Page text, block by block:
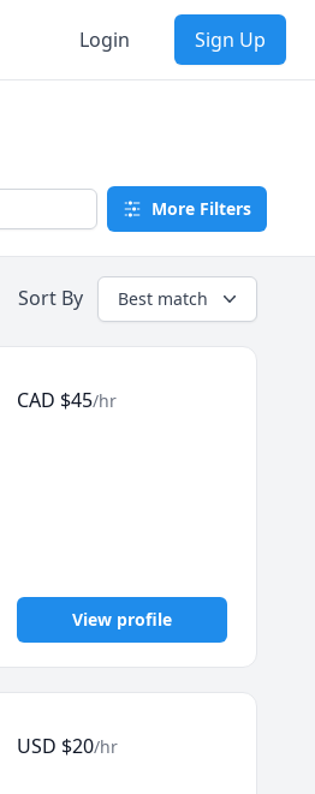
Login Sign Up
More Filters
Sort By Best match
CAD $45/hr
View profile
USD $20/hr